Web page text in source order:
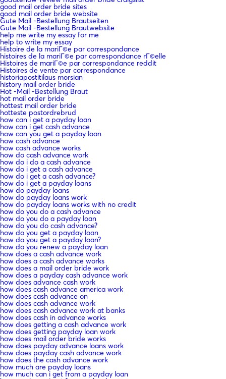
good mail order bride sites
good mail order bride website
Gute Mail -Bestellung Brautseiten
Gute Mail -Bestellung Brautwebsite
help me write my essay for me
help to write my essay
Histoire de la mariГ©e par correspondance
histoires de la mariГ©e par correspondance rГ©elle
Histoires de mariГ©e par correspondance reddit
Histoires de vente par correspondance
historiapostitilaus morsian
history mail order bride
Hot -Mail -Bestellung Braut
hot mail order bride
hottest mail order bride
hotteste postordrebrud
how can i get a payday loan
how can i get cash advance
how can you get a payday loan
how cash advance
how cash advance works
how do cash advance work
how do i do a cash advance
how do i get a cash advance
how do i get a cash advance?
how do i get a payday loans
how do payday loans
how do payday loans work
how do payday loans works with no credit
how do you do a cash advance
how do you do a payday loan
how do you do cash advance?
how do you get a payday loan
how do you get a payday loan?
how do you renew a payday loan
how does a cash advance work
how does a cash advance works
how does a mail order bride work
how does a payday cash advance work
how does advance cash work
how does cash advance america work
how does cash advance on
how does cash advance work
how does cash advance work at banks
how does cash in advance works
how does getting a cash advance work
how does getting payday loan work
how does mail order bride works
how does payday advance loans work
how does payday cash advance work
how does the cash advance work
how much are payday loans
how much can i get from a payday loan